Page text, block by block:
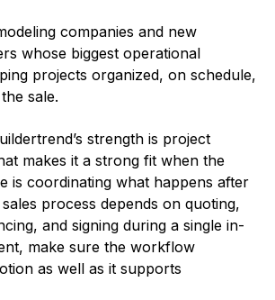
companies and new
whose biggest operational
projects organized, on schedule,
sale.
strength is project
makes it a strong fit when the
is coordinating what happens after
process depends on quoting,
and signing during a single in-
make sure the workflow
as well as it supports